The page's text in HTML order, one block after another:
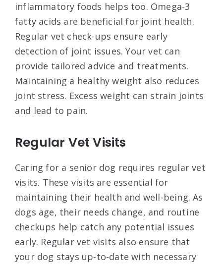
inflammatory foods helps too. Omega-3
fatty acids are beneficial for joint health.
Regular vet check-ups ensure early
detection of joint issues. Your vet can
provide tailored advice and treatments.
Maintaining a healthy weight also reduces
joint stress. Excess weight can strain joints
and lead to pain.
Regular Vet Visits
Caring for a senior dog requires regular vet
visits. These visits are essential for
maintaining their health and well-being. As
dogs age, their needs change, and routine
checkups help catch any potential issues
early. Regular vet visits also ensure that
your dog stays up-to-date with necessary